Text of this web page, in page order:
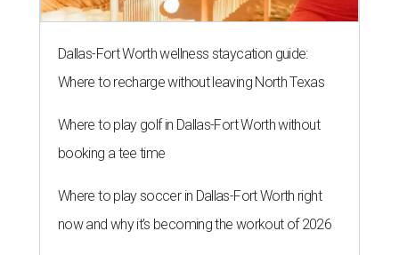
Dallas-Fort Worth wellness staycation guide:
Where to recharge without leaving North Texas
Where to play golf in Dallas-Fort Worth without
booking a tee time
Where to play soccer in Dallas-Fort Worth right
now and why it’s becoming the workout of 2026